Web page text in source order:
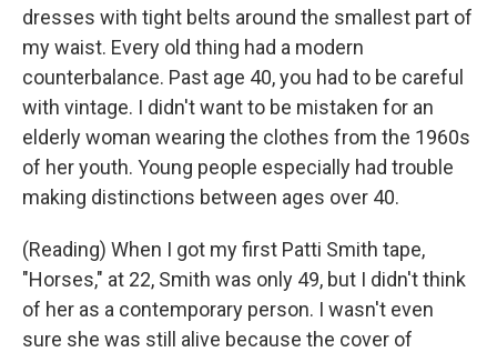
dresses with tight belts around the smallest part of
my waist. Every old thing had a modern
counterbalance. Past age 40, you had to be careful
with vintage. I didn't want to be mistaken for an
elderly woman wearing the clothes from the 1960s
of her youth. Young people especially had trouble
making distinctions between ages over 40.
(Reading) When I got my first Patti Smith tape,
"Horses," at 22, Smith was only 49, but I didn't think
of her as a contemporary person. I wasn't even
sure she was still alive because the cover of